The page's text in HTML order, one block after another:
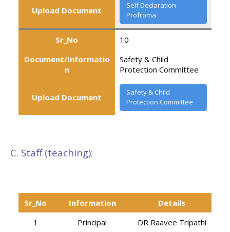
Upload Document
Self Declaration
Profroma
Sr_No
10
Document/Informatio
n
Safety & Child
Protection Committee
Upload Document
Safety & Child
Protection Committee
C. Staff (teaching):
Sr_No Information
Details
1
Principal DR Raavee Tripathi